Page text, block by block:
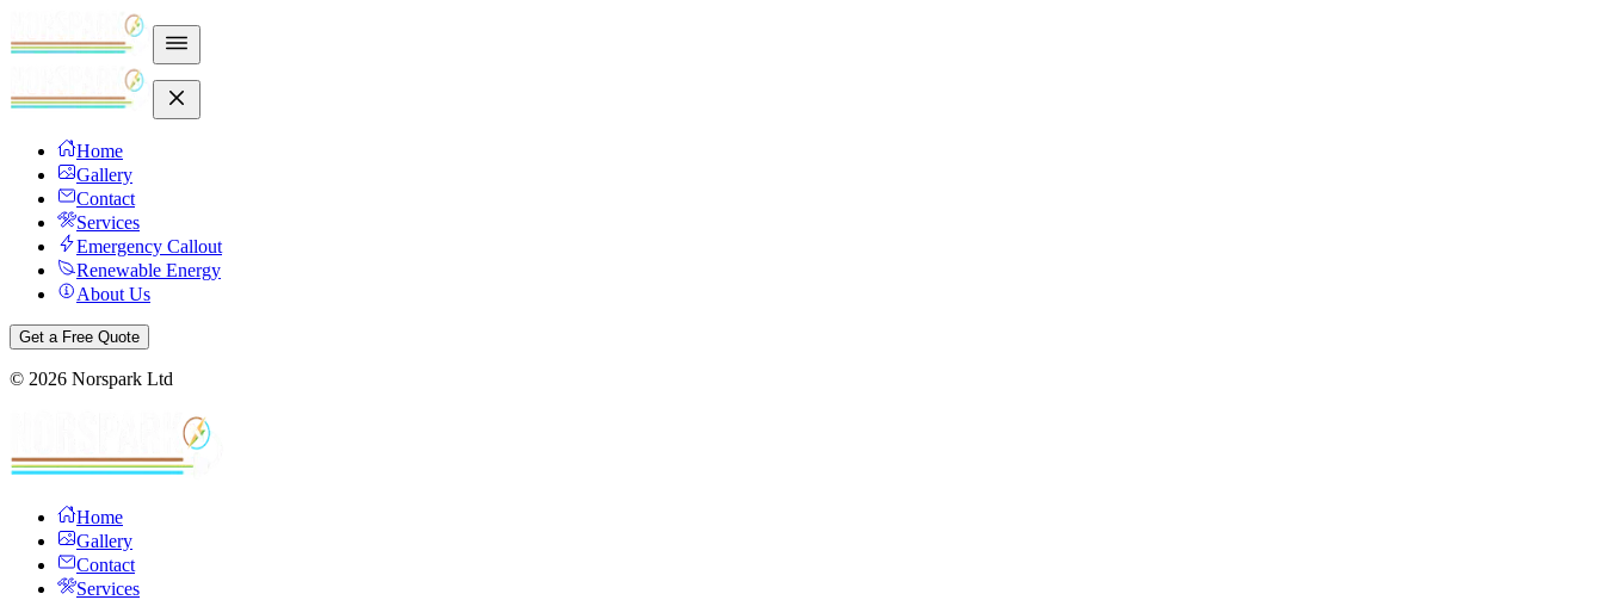
Home
Gallery
Contact
Services
Emergency Callout
Renewable Energy
About Us
Get a Free Quote
© 2026 Norspark Ltd
Home
Gallery
Contact
Services